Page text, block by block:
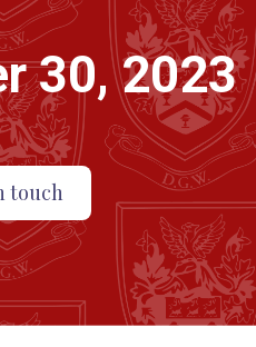
30, 2023
touch